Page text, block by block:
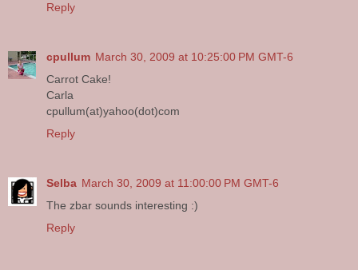
Reply
cpullum March 30, 2009 at 10:25:00 PM GMT-6
Carrot Cake!
Carla
cpullum(at)yahoo(dot)com
Reply
Selba March 30, 2009 at 11:00:00 PM GMT-6
The zbar sounds interesting :)
Reply